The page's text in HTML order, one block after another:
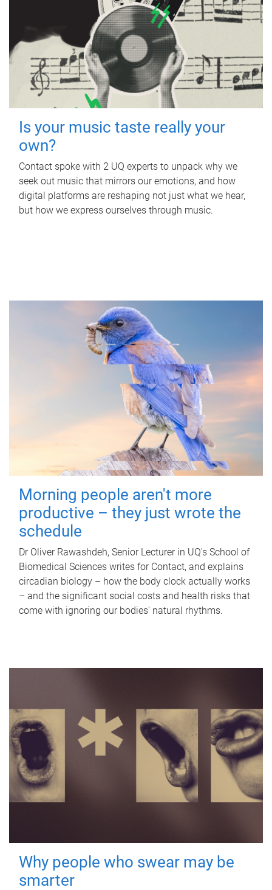
Is your music taste really your
own?
Contact spoke with 2 UQ experts to unpack why we
seek out music that mirrors our emotions, and how
digital platforms are reshaping not just what we hear,
but how we express ourselves through music.
Morning people aren't more
productive – they just wrote the
schedule
Dr Oliver Rawashdeh, Senior Lecturer in UQ's School of
Biomedical Sciences writes for Contact, and explains
circadian biology – how the body clock actually works
– and the significant social costs and health risks that
come with ignoring our bodies' natural rhythms.
Why people who swear may be
smarter